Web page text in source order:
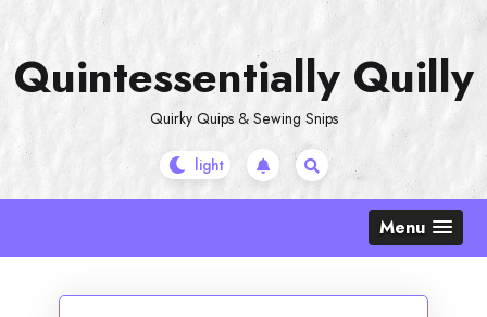
content
Quintessentially Quilly
Quirky Quips & Sewing Snips
Menu